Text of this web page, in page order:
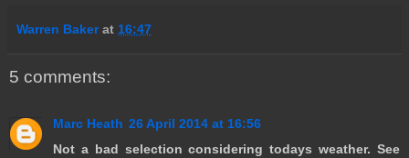
Warren Baker at 16:47
5 comments:
Marc Heath 26 April 2014 at 16:56
Not a bad selection considering todays weather. See